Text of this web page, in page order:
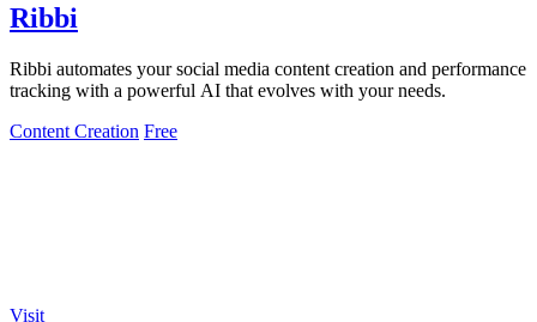
Ribbi
Ribbi automates your social media content creation and performance
tracking with a powerful AI that evolves with your needs.
Content Creation Free
Visit